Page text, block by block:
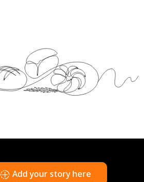
Add your story here
Copyright © UPL 2026